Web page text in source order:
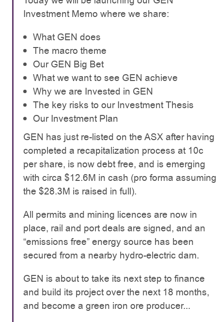
Investment Memo where we share:
What GEN does
The macro theme
Our GEN Big Bet
What we want to see GEN achieve
Why we are Invested in GEN
The key risks to our Investment Thesis
Our Investment Plan
GEN has just re-listed on the ASX after having
completed a recapitalization process at 10c
per share, is now debt free, and is emerging
with circa $12.6M in cash (pro forma assuming
the $28.3M is raised in full).
All permits and mining licences are now in
place, rail and port deals are signed, and an
“emissions free” energy source has been
secured from a nearby hydro-electric dam.
GEN is about to take its next step to finance
and build its project over the next 18 months,
and become a green iron ore producer...